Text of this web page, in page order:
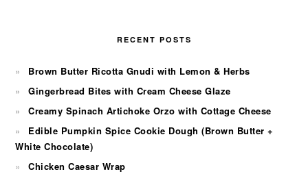
RECENT POSTS
Brown Butter Ricotta Gnudi with Lemon & Herbs
Gingerbread Bites with Cream Cheese Glaze
Creamy Spinach Artichoke Orzo with Cottage Cheese
Edible Pumpkin Spice Cookie Dough (Brown Butter +
White Chocolate)
Chicken Caesar Wrap